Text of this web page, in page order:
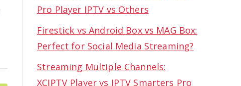
Pro Player IPTV vs Others
Firestick vs Android Box vs MAG Box:
Perfect for Social Media Streaming?
Streaming Multiple Channels:
XCIPTV Player vs IPTV Smarters Pro